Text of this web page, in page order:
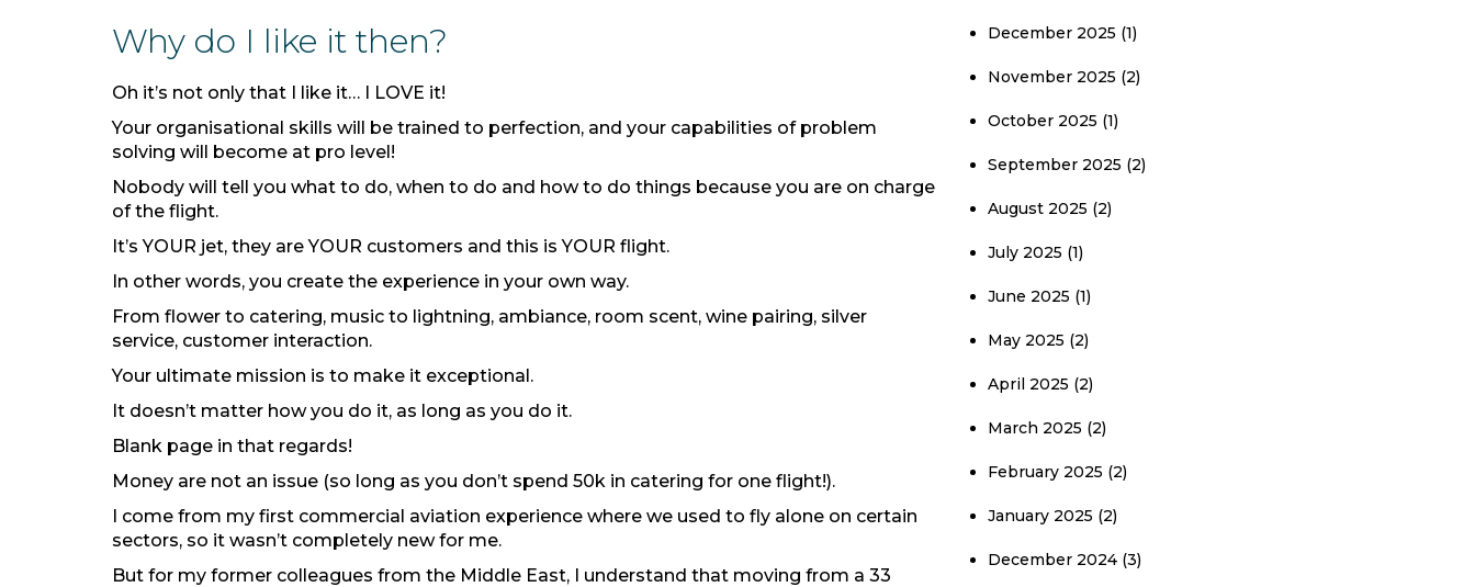
Why do I like it then?
Oh it’s not only that I like it… I LOVE it!
Your organisational skills will be trained to perfection, and your capabilities of problem
solving will become at pro level!
Nobody will tell you what to do, when to do and how to do things because you are on charge
of the flight.
It’s YOUR jet, they are YOUR customers and this is YOUR flight.
In other words, you create the experience in your own way.
From flower to catering, music to lightning, ambiance, room scent, wine pairing, silver
service, customer interaction.
Your ultimate mission is to make it exceptional.
It doesn’t matter how you do it, as long as you do it.
Blank page in that regards!
Money are not an issue (so long as you don’t spend 50k in catering for one flight!).
I come from my first commercial aviation experience where we used to fly alone on certain
sectors, so it wasn’t completely new for me.
But for my former colleagues from the Middle East, I understand that moving from a 33
December 2025 (1)
November 2025 (2)
October 2025 (1)
September 2025 (2)
August 2025 (2)
July 2025 (1)
June 2025 (1)
May 2025 (2)
April 2025 (2)
March 2025 (2)
February 2025 (2)
January 2025 (2)
December 2024 (3)